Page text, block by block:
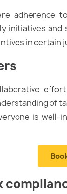
adherence
initiatives
in certain
of
is well-